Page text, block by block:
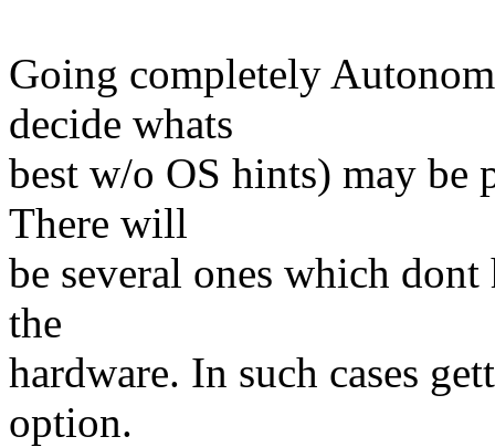
Going completely
decide whats
best w/o OS hints) may be
There will
be several ones which
the
hardware. In such cases
option.